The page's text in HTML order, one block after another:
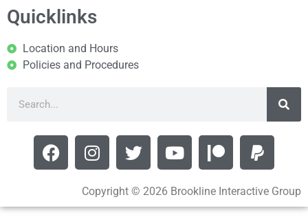
Quicklinks
Location and Hours
Policies and Procedures
Copyright © 2026 Brookline Interactive Group